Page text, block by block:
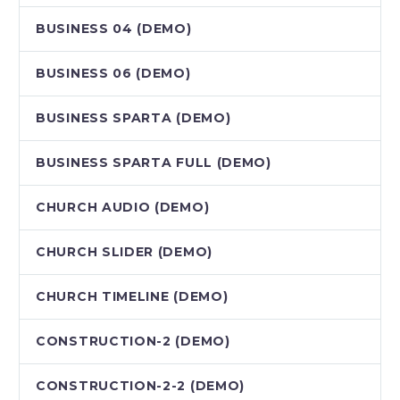
BUSINESS 04 (DEMO)
BUSINESS 06 (DEMO)
BUSINESS SPARTA (DEMO)
BUSINESS SPARTA FULL (DEMO)
CHURCH AUDIO (DEMO)
CHURCH SLIDER (DEMO)
CHURCH TIMELINE (DEMO)
CONSTRUCTION-2 (DEMO)
CONSTRUCTION-2-2 (DEMO)